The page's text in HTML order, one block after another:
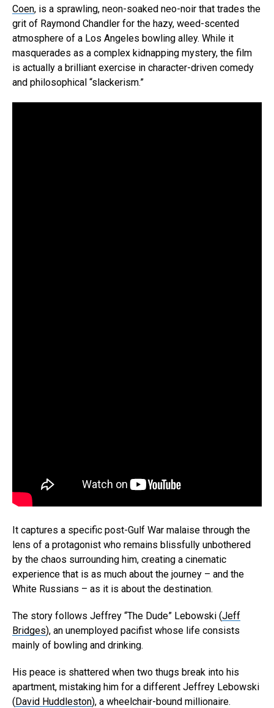
Coen, is a sprawling, neon-soaked neo-noir that trades the
grit of Raymond Chandler for the hazy, weed-scented
atmosphere of a Los Angeles bowling alley. While it
masquerades as a complex kidnapping mystery, the film
is actually a brilliant exercise in character-driven comedy
and philosophical “slackerism.”
It captures a specific post-Gulf War malaise through the
lens of a protagonist who remains blissfully unbothered
by the chaos surrounding him, creating a cinematic
experience that is as much about the journey – and the
White Russians – as it is about the destination.
The story follows Jeffrey “The Dude” Lebowski (Jeff
Bridges), an unemployed pacifist whose life consists
mainly of bowling and drinking.
His peace is shattered when two thugs break into his
apartment, mistaking him for a different Jeffrey Lebowski
(David Huddleston), a wheelchair-bound millionaire.